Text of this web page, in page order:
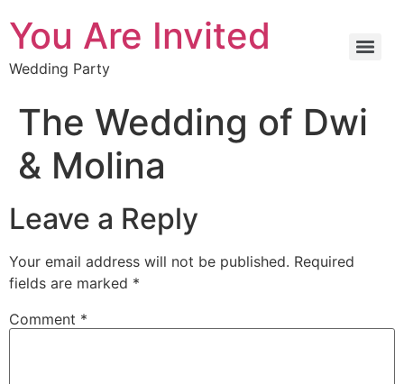
You Are Invited
Wedding Party
The Wedding of Dwi
& Molina
Leave a Reply
Your email address will not be published. Required
fields are marked *
Comment *